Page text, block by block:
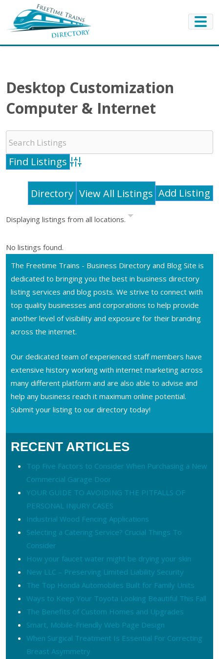
Desktop Customization
Computer & Internet
Advanced Search
Directory View All Listings Add Listing
Displaying listings from all locations.
No listings found.
The Freetime Trains - Business Directory and Blog Site is
dedicated to bringing you the best in business directory
listing services and blog posts. We strive to connect with
top quality businesses and corporations to help provide
another level of visibility and exposure for their branding
across the internet.
Our dedicated team of experienced staff members have
extensive history working with internet marketing across
many different platform and are also able to advise and
help any business reach it maximum online potential.
Submit your listing to our directory today!
RECENT ARTICLES
Top Five Factors to Consider When Purchasing a New
Commercial Garage Door
YOUR GUIDE TO AVOIDING THE PITFALLS OF
PERSONAL INJURY CASES
Industrial Wood Fencing Applications
Selecting a Catering Service? Crucial Things To
Consider
How your faucet water might be drying your skin
New LLC – Preserving Limited Liability Security
The Top Honda Automobiles Built for Family Units
Ways to Keep Your Toyota Looking Beautiful This Fall
The Benefits of Custom Homes and Upgrades
Smart, Mobile-Friendly Web Page Design
When Surgical Treatment Is Essential For Correcting
Breast Asymmetry